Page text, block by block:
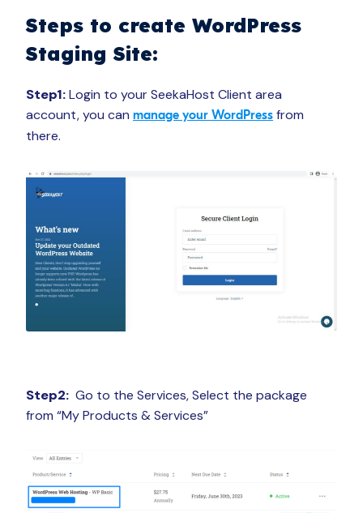
Steps to create WordPress
Staging Site:
Step1:Login to your SeekaHost Client area
account, you can manage your WordPress from
there.
Step2: Go to the Services, Select the package
from “My Products & Services”